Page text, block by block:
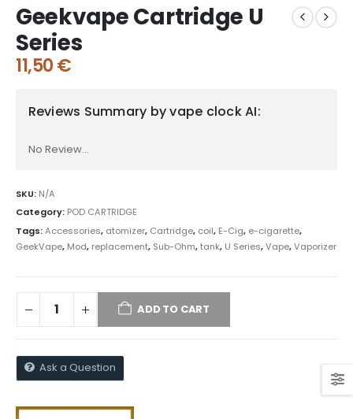
Geekvape Cartridge U
Series
11,50€
Reviews Summary by vape clock AI:
No Review...
SKU: N/A
Category: POD CARTRIDGE
Tags:Accessories, atomizer, Cartridge, coil, E-Cig, e-cigarette,
GeekVape, Mod, replacement, Sub-Ohm,tank, U Series,Vape,Vaporizer
ADD TO CART
Ask a Question